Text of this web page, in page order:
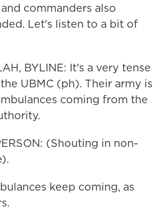
commanders also
Let's listen to a bit of
BYLINE: It's a very tense
UBMC (ph). Their army is
coming from the
(Shouting in non-
keep coming, as